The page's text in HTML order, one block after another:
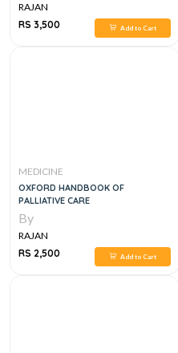
RAJAN
RS 3,500
Add to Cart
MEDICINE
OXFORD HANDBOOK OF
PALLIATIVE CARE
By
RAJAN
RS 2,500
Add to Cart